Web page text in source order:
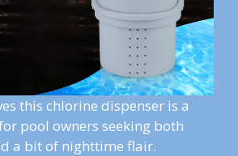
this chlorine dispenser is a
pool owners seeking both
a bit of nighttime flair.